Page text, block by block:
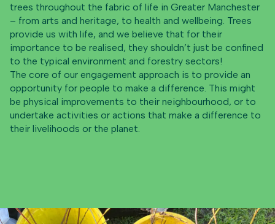
trees throughout the fabric of life in Greater Manchester
– from arts and heritage, to health and wellbeing. Trees
provide us with life, and we believe that for their
importance to be realised, they shouldn’t just be confined
to the typical environment and forestry sectors!
The core of our engagement approach is to provide an
opportunity for people to make a difference. This might
be physical improvements to their neighbourhood, or to
undertake activities or actions that make a difference to
their livelihoods or the planet.